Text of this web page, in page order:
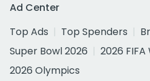
Ad Center
Top Ads
Top Spenders
Super Bowl 2026
2026
2026 Olympics